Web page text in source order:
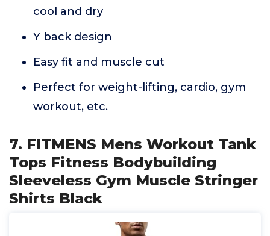
cool and dry
Y back design
Easy fit and muscle cut
Perfect for weight-lifting, cardio, gym
workout, etc.
7. FITMENS Mens Workout Tank
Tops Fitness Bodybuilding
Sleeveless Gym Muscle Stringer
Shirts Black